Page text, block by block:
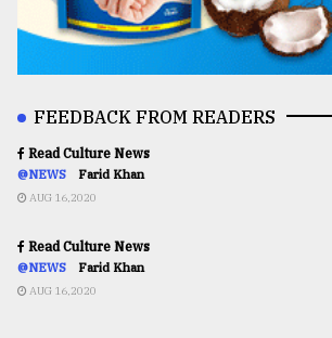
FEEDBACK FROM READERS
Read Culture News
@NEWS Farid Khan
AUG 16,2020
Read Culture News
@NEWS Farid Khan
AUG 16,2020